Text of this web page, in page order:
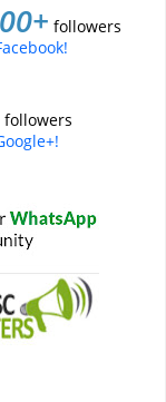
followers
followers